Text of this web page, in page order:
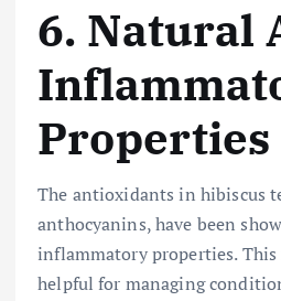
6. Natural
Properties
The antioxidants in hibiscus
anthocyanins, have been
inflammatory properties.
helpful for managing